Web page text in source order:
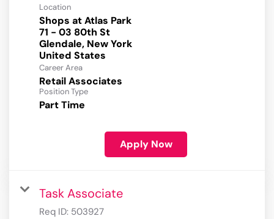
Location
Shops at Atlas Park
71 - 03 80th St
Glendale, New York
Career Area
Retail Associates
Position Type
Part Time
Apply Now
Task Associate
Req ID: 503927